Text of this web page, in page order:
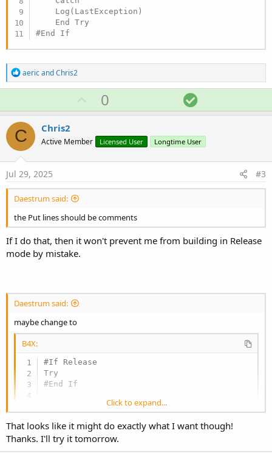
    Log(LastException)
#End If
R
e
a
t
i
o
n
s
:
aericandChris2
p
o
t
0 S
o
u
t
o
C Chris2
Active Member Licensed User Longtime User
Jul 29, 2025 #3
Daestrum said:
the Put lines should be comments
If I do that, then it won't prevent me from building in Release
mode by mistake.
Daestrum said:
maybe change to
B4X:
#If Release
#End If
'...code that is now hopefully fixed goes
#if Release
Catch
Log(LastException)
Click to expand...
That looks like it might do exactly what I want though!
Thanks. I'll try it tomorrow.